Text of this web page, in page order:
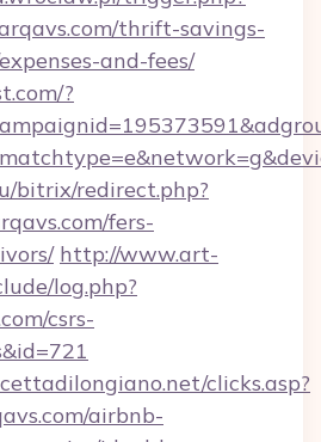
thrift-savings-
and-fees/
?
bitrix/redirect.php?
fers-
http://www.art-
log.php?
csrs-
clicks.asp?
airbnb-